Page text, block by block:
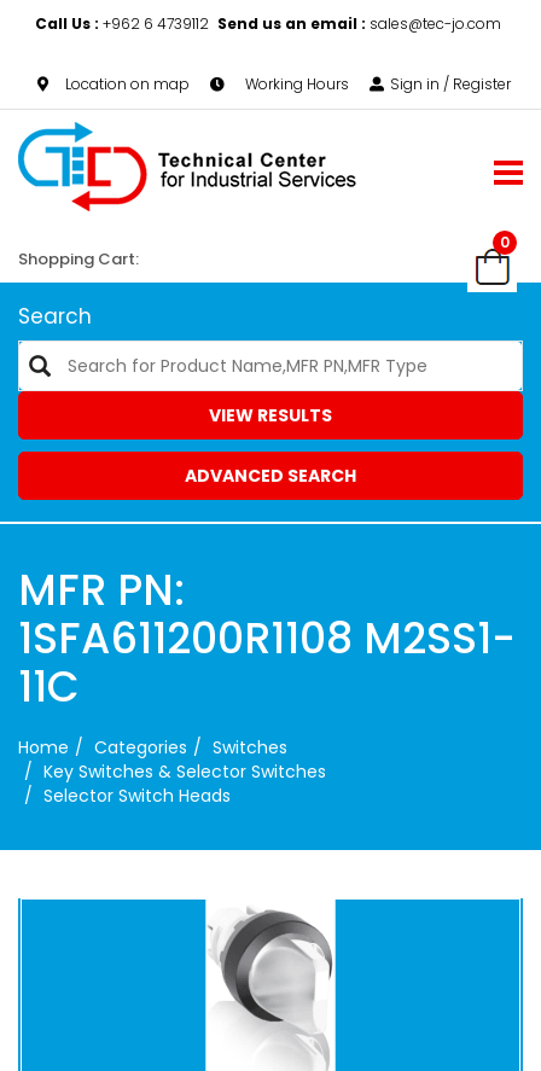
Call Us : +962 6 4739112 Send us an email : sales@tec-jo.com
Location on map Working Hours Sign in / Register
0
Shopping Cart:
Search
VIEW RESULTS
ADVANCED SEARCH
MFR PN:
1SFA611200R1108 M2SS1-
11C
Home Categories
Switches
Key Switches & Selector Switches
Selector Switch Heads